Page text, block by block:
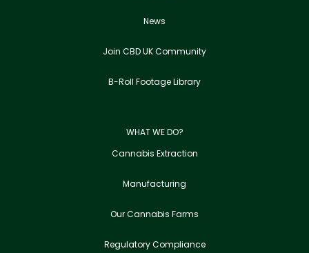
News
Join CBD UK Community
B-Roll Footage Library
WHAT WE DO?
Cannabis Extraction
Manufacturing
Our Cannabis Farms
Regulatory Compliance